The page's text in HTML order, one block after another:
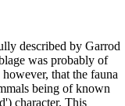
described by Garrod
was probably of
that the fauna
being of known
character. This